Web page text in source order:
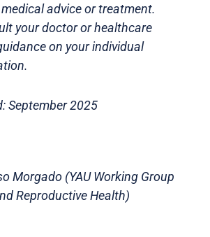
advice or treatment.
your doctor or healthcare
on your individual
September 2025
Morgado (YAU Working Group
Reproductive Health)